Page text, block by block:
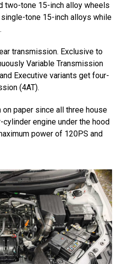
two-tone 15-inch alloy wheels
tone 15-inch alloys while
transmission. Exclusive to
Variable Transmission
Executive variants get four-
(4AT).
on paper since all three house
engine under the hood
power of 120PS and